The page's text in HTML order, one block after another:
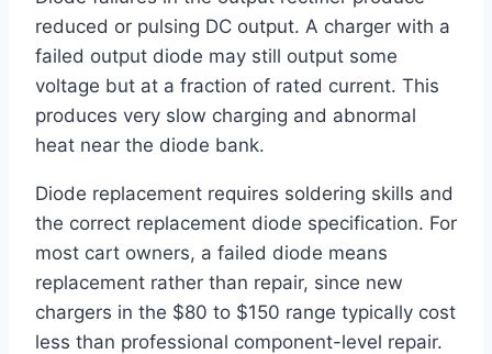
reduced or pulsing DC output. A charger with a
failed output diode may still output some
voltage but at a fraction of rated current. This
produces very slow charging and abnormal
heat near the diode bank.
Diode replacement requires soldering skills and
the correct replacement diode specification. For
most cart owners, a failed diode means
replacement rather than repair, since new
chargers in the $80 to $150 range typically cost
less than professional component-level repair.